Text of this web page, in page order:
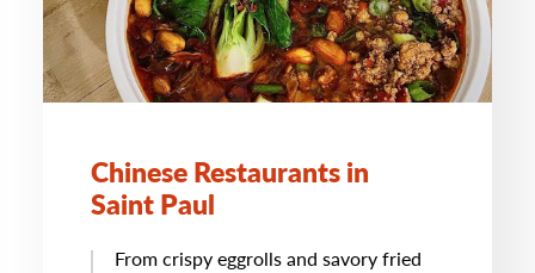
Chinese Restaurants in
Saint Paul
From crispy eggrolls and savory fried